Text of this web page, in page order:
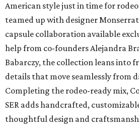
American style just in time for
teamed up with designer
capsule collaboration available
help from co-founders Alejandra
Babarczy, the collection leans into
details that move seamlessly from
Completing the rodeo-ready mix,
SER adds handcrafted,
thoughtful design and